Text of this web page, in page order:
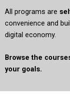
All programs are
convenience and
digital economy.
Browse the
your goals.